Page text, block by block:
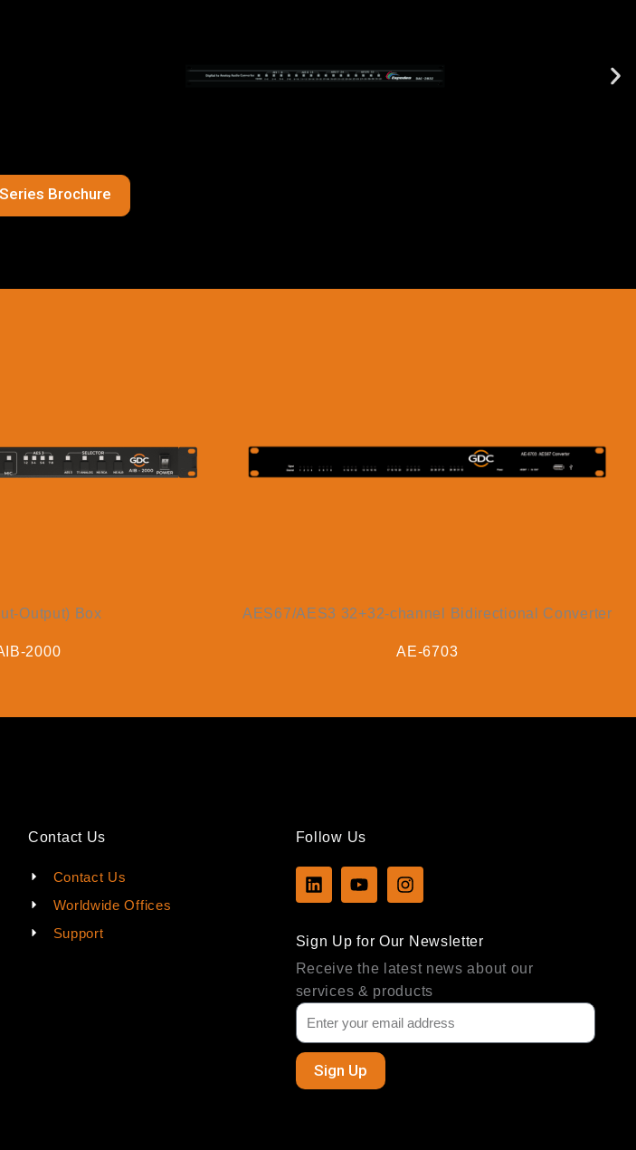
Brochure
Output) Box
2000
AES67/AES3 32+32-channel Bidirectional Converter
AE-6703
Contact Us
Contact Us
Worldwide Offices
Support
Follow Us
L
i
e
d
i
n
Y
o
u
b
e
I
n
a
g
r
a
m
Sign Up for Our Newsletter
Receive the latest news about our
services & products
Sign Up